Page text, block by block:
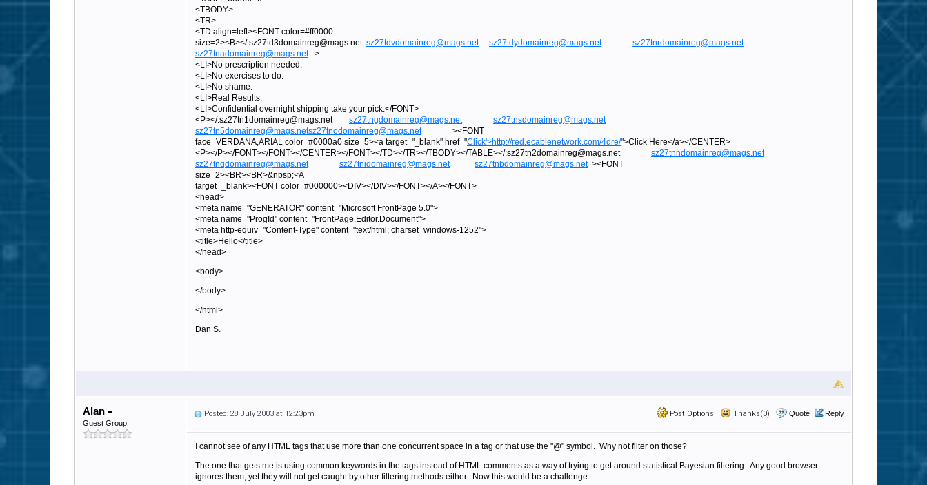
<TBODY>
<TR>
<TD align=left><FONT color=#ff0000
size=2><B></:sz27td3domainreg@mags.net sz27tdvdomainreg@mags.net sz27tdydomainreg@mags.net
sz27tnrdomainreg@mags.net
sz27tnadomainreg@mags.net>
<LI>No prescription needed.
<LI>No exercises to do.
<LI>No shame.
<LI>Real Results.
<LI>Confidential overnight shipping take your pick.</FONT>
<P></:sz27tn1domainreg@mags.net sz27tngdomainreg@mags.net
sz27tnsdomainreg@mags.net
sz27tn5domainreg@mags.netsz27tnodomainreg@mags.net><FONT
face=VERDANA,ARIAL color=#0000a0 size=5><a target="_blank" href="Click'>http://red.ecablenetwork.com/4dre/">Click Here</a></CENTER>
<P></P></FONT></FONT></CENTER></FONT></TD></TR></TBODY></TABLE></:sz27tn2domainreg@mags.net sz27tnndomainreg@mags.net
sz27tnqdomainreg@mags.net
sz27tnidomainreg@mags.net sz27tnbdomainreg@mags.net><FONT
size=2><BR><BR>&nbsp;<A
target=_blank><FONT color=#000000><DIV></DIV></FONT></A></FONT>
<head>
<meta name="GENERATOR" content="Microsoft FrontPage 5.0">
<meta name="ProgId" content="FrontPage.Editor.Document">
<meta http-equiv="Content-Type" content="text/html; charset=windows-1252">
<title>Hello</title>
</head>
<body>
</body>
</html>
Dan S.
Alan
Guest Group
Post Options Thanks(0) Quote Reply
Posted: 28 July 2003 at 12:23pm
I cannot see of any HTML tags that use more than one concurrent space in a tag or that use the "@" symbol. Why not filter on those?
The one that gets me is using common keywords in the tags instead of HTML comments as a way of trying to get around statistical Bayesian filtering. Any good browser
ignores them, yet they will not get caught by other filtering methods either. Now this would be a challenge.